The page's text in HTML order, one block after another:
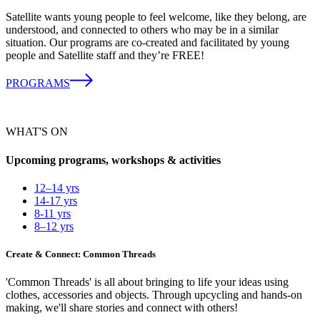
Satellite wants young people to feel welcome, like they belong, are
understood, and connected to others who may be in a similar
situation. Our programs are co-created and facilitated by young
people and Satellite staff and they’re FREE!
PROGRAMS
WHAT'S ON
Upcoming programs, workshops & activities
12–14 yrs
14-17 yrs
8-11 yrs
8–12 yrs
Create & Connect: Common Threads
'Common Threads' is all about bringing to life your ideas using
clothes, accessories and objects. Through upcycling and hands-on
making, we'll share stories and connect with others!